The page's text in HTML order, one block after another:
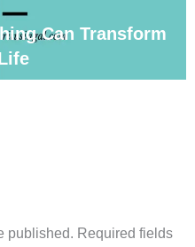
Can Transform
published. Required fields